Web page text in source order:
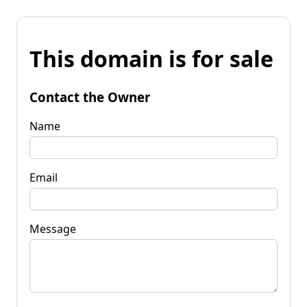
This domain is for sale
Contact the Owner
Name
Email
Message